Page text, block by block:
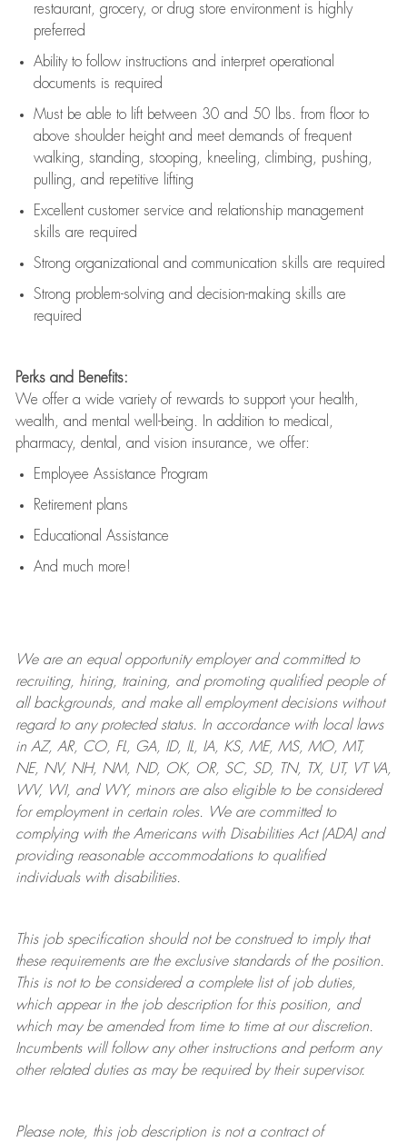
restaurant, grocery, or drug store environment is highly
preferred
Ability to follow instructions and interpret operational
documents is required
Must be able to lift between 30 and 50 lbs. from floor to
above shoulder height and meet demands of frequent
walking, standing, stooping, kneeling, climbing, pushing,
pulling, and repetitive lifting
Excellent customer service and relationship management
skills are required
Strong organizational and communication skills are required
Strong problem-solving and decision-making skills are
required
Perks and Benefits:
We offer a wide variety of rewards to support your health,
wealth, and mental well-being. In addition to medical,
pharmacy, dental, and vision insurance, we offer:
Employee Assistance Program
Retirement plans
Educational Assistance
And much more!
We are anequal opportunity employer and committed to
recruiting, hiring, training, and promoting qualified people of
all backgrounds, and makeall employment decisions without
regard to any protected status. In accordance with local laws
in AZ, AR, CO, FL, GA, ID, IL, IA, KS, ME, MS, MO, MT,
NE, NV, NH, NM, ND, OK, OR, SC, SD, TN, TX, UT, VT VA,
WV, WI, and WY, minors are also eligible to be considered
for employment in certain roles.
We are committed to
complying withthe Americans with Disabilities Act (ADA) and
providing reasonableaccommodations to qualified
individuals with disabilities.
This job specification should not be construed to imply that
these requirements are the exclusive standards of the position.
This is not to be considered a complete list of job duties,
which appear in the job description for this position, and
which may be amended from time to time at ourdiscretion.
Incumbents will follow any other instructions and perform any
other related duties as may be required by their supervisor.
Please note, this job description is not a contract of